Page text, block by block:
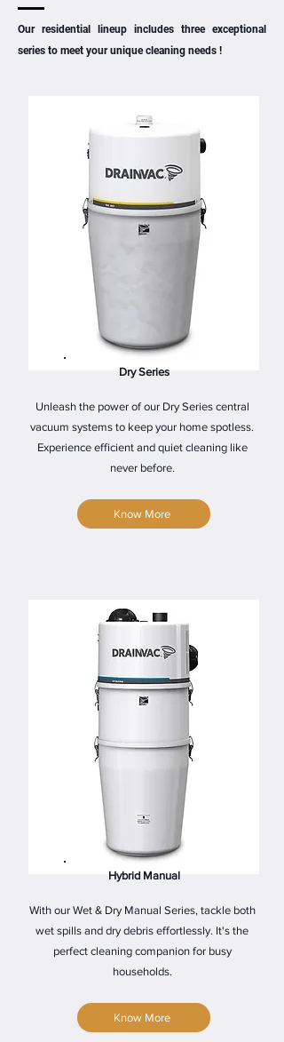
Our residential lineup includes three exceptional
series to meet your unique cleaning needs !
Dry Series
Unleash the power of our Dry Series central
vacuum systems to keep your home spotless.
Experience efficient and quiet cleaning like
never before.
Know More
Hybrid Manual
With our Wet & Dry Manual Series, tackle both
wet spills and dry debris effortlessly. It's the
perfect cleaning companion for busy
households.
Know More